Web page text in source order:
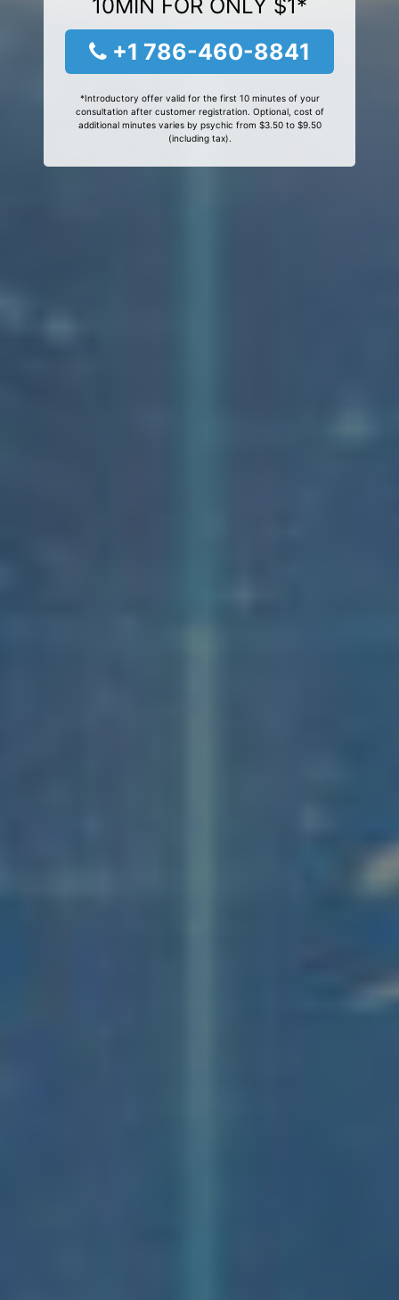
10MIN FOR ONLY $1*
+1 786-460-8841
*Introductory offer valid for the first 10 minutes of your
consultation after customer registration. Optional, cost of
additional minutes varies by psychic from $3.50 to $9.50
(including tax).